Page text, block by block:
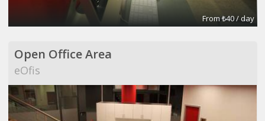
From ₺40 / day
Open Office Area
eOfis